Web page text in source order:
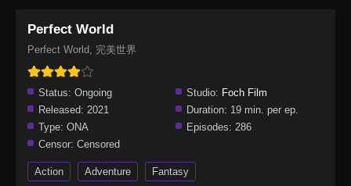
Perfect World
Perfect World, 完美世界
Status: Ongoing Studio: Foch Film
Released: 2021 Duration: 19 min. per ep.
Type: ONA Episodes: 286
Censor: Censored
Action Adventure Fantasy